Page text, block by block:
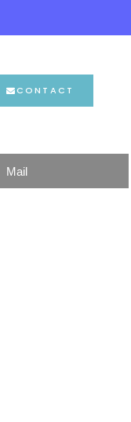
CONTACT
Mail